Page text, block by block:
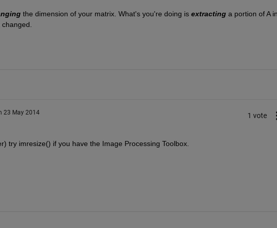
the dimension of your matrix. What's you're doing is extracting a portion of A
23 May 2014 1 vote
try imresize() if you have the Image Processing Toolbox.